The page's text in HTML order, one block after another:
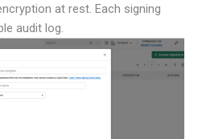
at rest. Each signing
audit log.